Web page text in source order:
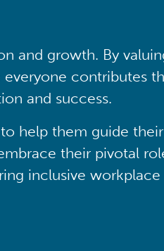
and growth. By
contributes
and success.
help them guide
their pivotal
inclusive workplace